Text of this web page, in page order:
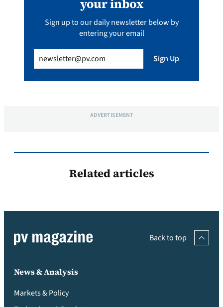
your inbox
Sign up to our daily newsletter below by
entering your email
(Required) Sign Up
ADVERTISEMENT
Related articles
Back to top
News & Analysis
Markets & Policy